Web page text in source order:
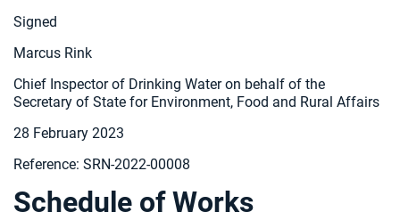
Signed
Marcus Rink
Chief Inspector of Drinking Water on behalf of the
Secretary of State for Environment, Food and Rural Affairs
28 February 2023
Reference: SRN-2022-00008
Schedule of Works